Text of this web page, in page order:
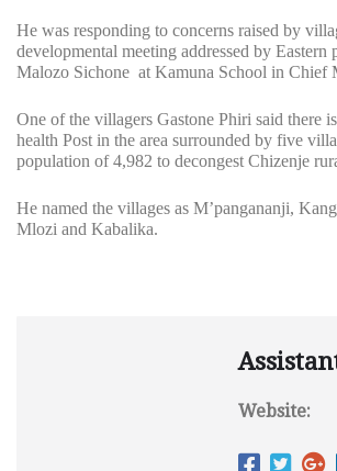
He was responding to concerns raised by
developmental meeting addressed by
Malozo Sichone at Kamuna School in Chief
One of the villagers Gastone Phiri said there
health Post in the area surrounded by five
population of 4,982 to decongest Chizenje
He named the villages as M’pangananji,
Mlozi and Kabalika.
Website: